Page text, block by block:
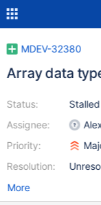
MDEV-32380
Array data
Status:
Assignee:
Priority:
Resolution:
Stalled
More